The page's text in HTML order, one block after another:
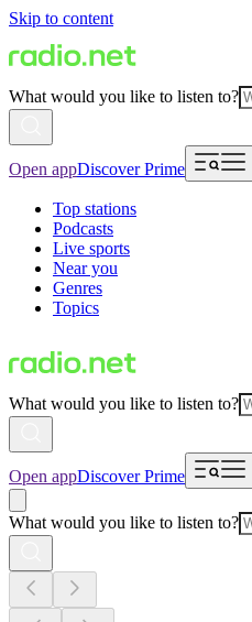
Skip to content
What would you like to listen to?
Open appDiscover Prime
Top stations
Podcasts
Live sports
Near you
Genres
Topics
What would you like to listen to?
Open appDiscover Prime
What would you like to listen to?